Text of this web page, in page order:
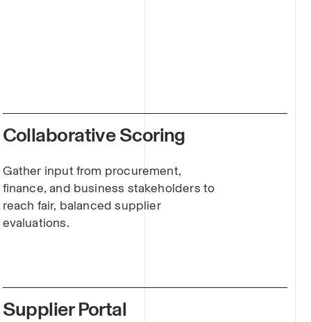
Collaborative Scoring
Gather input from procurement,
finance, and business stakeholders to
reach fair, balanced supplier
evaluations.
Supplier Portal